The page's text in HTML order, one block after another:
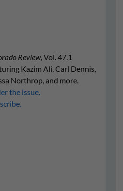
Review, Vol. 47.1
Kazim Ali, Carl Dennis,
Northrop, and more.
the issue.